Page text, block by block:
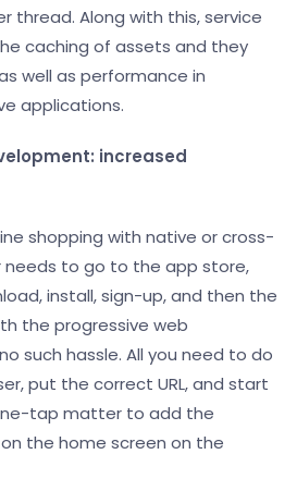
thread. Along with this, service
caching of assets and they
well as performance in
applications.
increased
shopping with native or cross-
needs to go to the app store,
install, sign-up, and then the
the progressive web
such hassle. All you need to do
put the correct URL, and start
tap matter to add the
the home screen on the